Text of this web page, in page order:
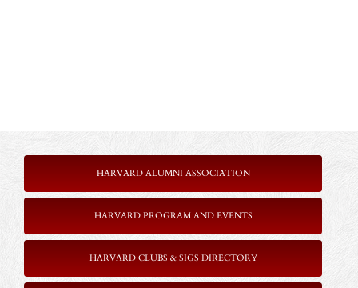
HARVARD ALUMNI ASSOCIATION
HARVARD PROGRAM AND EVENTS
HARVARD CLUBS & SIGS DIRECTORY